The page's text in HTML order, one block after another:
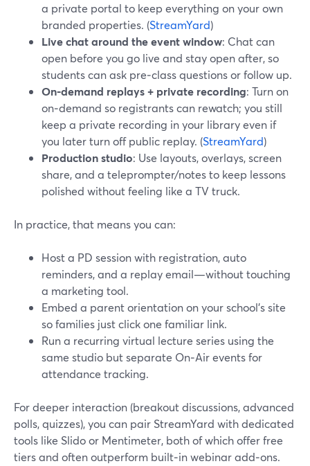
a private portal to keep everything on your own
branded properties. (StreamYard)
Live chat around the event window: Chat can
open before you go live and stay open after, so
students can ask pre‑class questions or follow up.
On‑demand replays + private recording: Turn on
on‑demand so registrants can rewatch; you still
keep a private recording in your library even if
you later turn off public replay. (StreamYard)
Production studio: Use layouts, overlays, screen
share, and a teleprompter/notes to keep lessons
polished without feeling like a TV truck.
In practice, that means you can:
Host a PD session with registration, auto
reminders, and a replay email—without touching
a marketing tool.
Embed a parent orientation on your school’s site
so families just click one familiar link.
Run a recurring virtual lecture series using the
same studio but separate On‑Air events for
attendance tracking.
For deeper interaction (breakout discussions, advanced
polls, quizzes), you can pair StreamYard with dedicated
tools like Slido or Mentimeter, both of which offer free
tiers and often outperform built‑in webinar add‑ons.